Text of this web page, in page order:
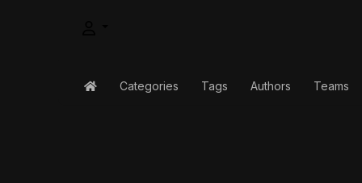
HomeCategories Tags Authors Teams